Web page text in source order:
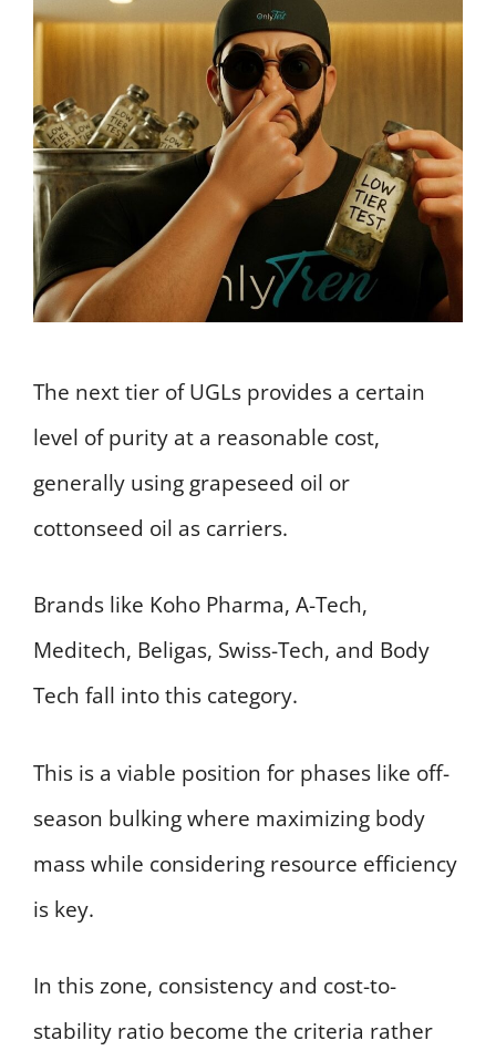
The next tier of UGLs provides a certain
level of purity at a reasonable cost,
generally using grapeseed oil or
cottonseed oil as carriers.
Brands like Koho Pharma, A-Tech,
Meditech, Beligas, Swiss-Tech, and Body
Tech fall into this category.
This is a viable position for phases like off-
season bulking where maximizing body
mass while considering resource efficiency
is key.
In this zone, consistency and cost-to-
stability ratio become the criteria rather